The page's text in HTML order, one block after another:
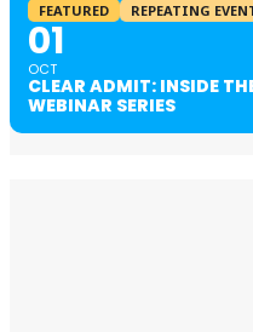
FEATURED REPEATING
01
OCT
CLEAR ADMIT: INSIDE
WEBINAR SERIES